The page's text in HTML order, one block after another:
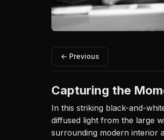
← Previous
Capturing the
In this striking black-and-
diffused light from the large
surrounding modern interior